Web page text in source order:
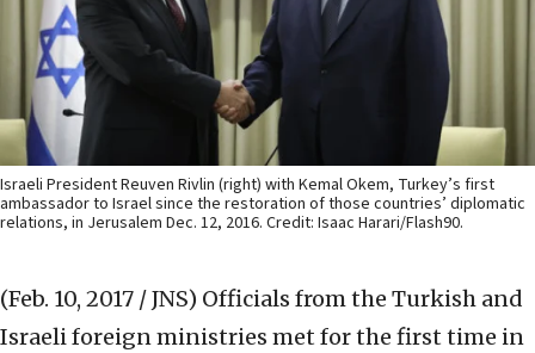
Israeli President Reuven Rivlin (right) with Kemal Okem, Turkey’s first
ambassador to Israel since the restoration of those countries’ diplomatic
relations, in Jerusalem Dec. 12, 2016. Credit: Isaac Harari/Flash90.
(Feb. 10, 2017 / JNS) Officials from the Turkish and
Israeli foreign ministries met for the first time in